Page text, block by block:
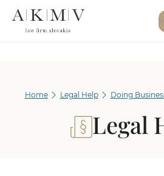
Home Legal Help Doing
Legal